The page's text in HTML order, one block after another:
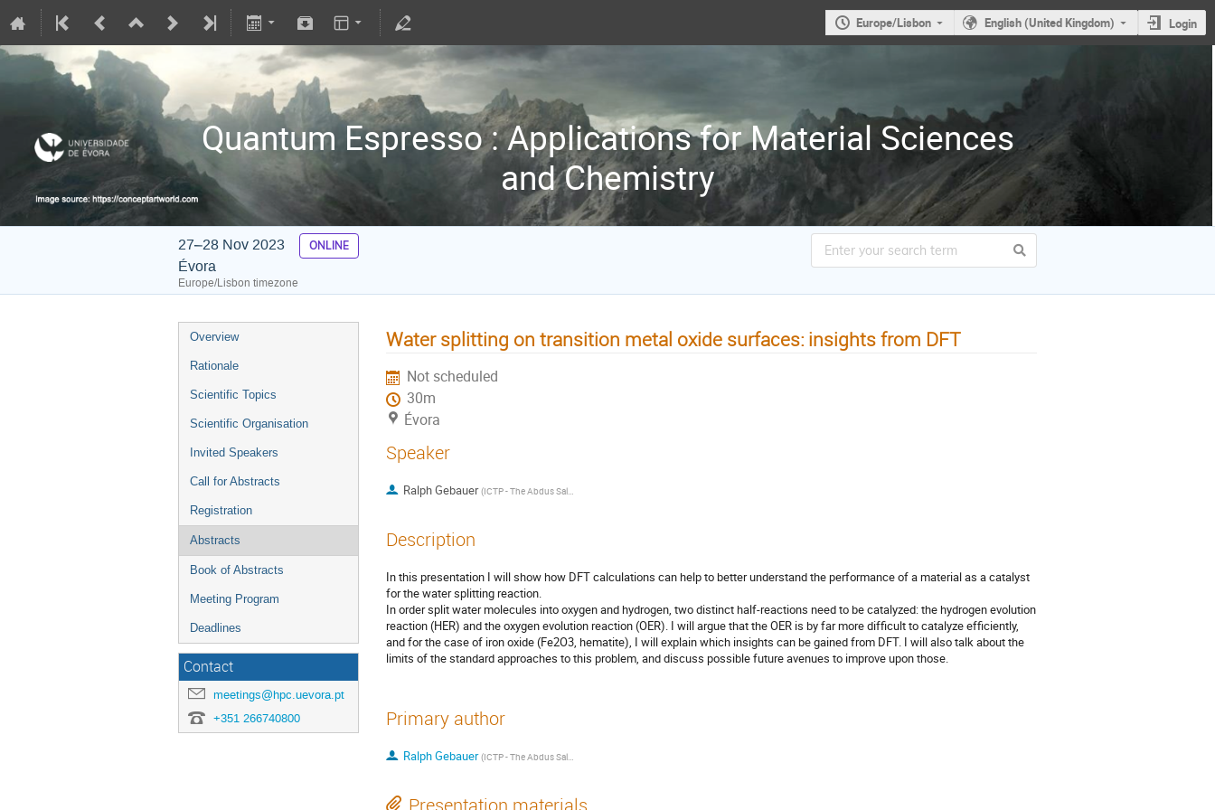
Europe/Lisbon English (United Kingdom) Login
Quantum Espresso : Applications for Material Sciences
and Chemistry
27–28 Nov 2023 ONLINE
Évora
Europe/Lisbon timezone
Overview
Rationale
Scientific Topics
Scientific Organisation
Invited Speakers
Call for Abstracts
Registration
Abstracts
Book of Abstracts
Meeting Program
Deadlines
Contact
meetings@hpc.uevora.pt
+351 266740800
Water splitting on transition metal oxide surfaces: insights from DFT
Not scheduled
30m
Évora
Speaker
Ralph Gebauer (ICTP - The Abdus Salam International Centre for Theoretical Physics
Description
In this presentation I will show how DFT calculations can help to better understand the performance of a material as a catalyst
for the water splitting reaction.
In order split water molecules into oxygen and hydrogen, two distinct half-reactions need to be catalyzed: the hydrogen evolution
reaction (HER) and the oxygen evolution reaction (OER). I will argue that the OER is by far more difficult to catalyze efficiently,
and for the case of iron oxide (Fe2O3, hematite), I will explain which insights can be gained from DFT. I will also talk about the
limits of the standard approaches to this problem, and discuss possible future avenues to improve upon those.
Primary author
Ralph Gebauer (ICTP - The Abdus Salam International Centre for Theoretical Physics
Presentation materials